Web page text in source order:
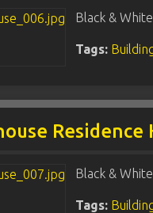
Black & White
Tags:
Black & White
Tags: